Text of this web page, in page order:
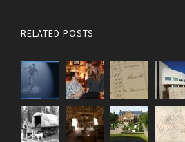
RELATED POSTS